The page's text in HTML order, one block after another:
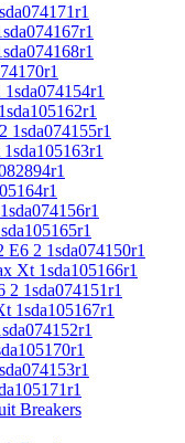
1sda074155r1
2 1sda074150r1
Xt 1sda105166r1
1sda074151r1
1sda105167r1
Breakers